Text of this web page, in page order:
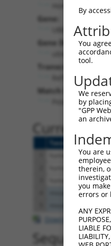
Homo sapiens
Gene:
UBE2V2 (7336)
Gene Description:
ubiquitin
Transcript:
RefSeq
Match location:
Position 247
Current
Taxon Gene
7336
7336
7336
70620
Download CSV
Sequence
By
You
tool.
We
by
"GPP
an
You are
therein,
you
errors or
ANY
LIABLE